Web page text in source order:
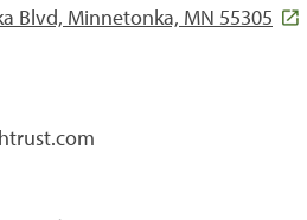
Blvd, Minnetonka, MN 55305